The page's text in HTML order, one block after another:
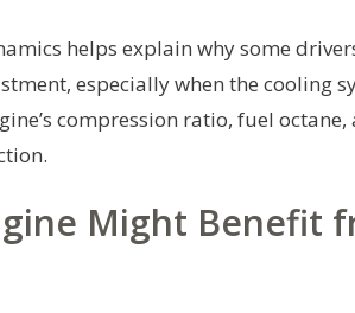
helps explain why some
especially when the cooling
compression ratio, fuel
Might Benefit